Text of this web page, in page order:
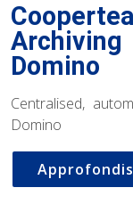
Domino
Centralised,
Domino